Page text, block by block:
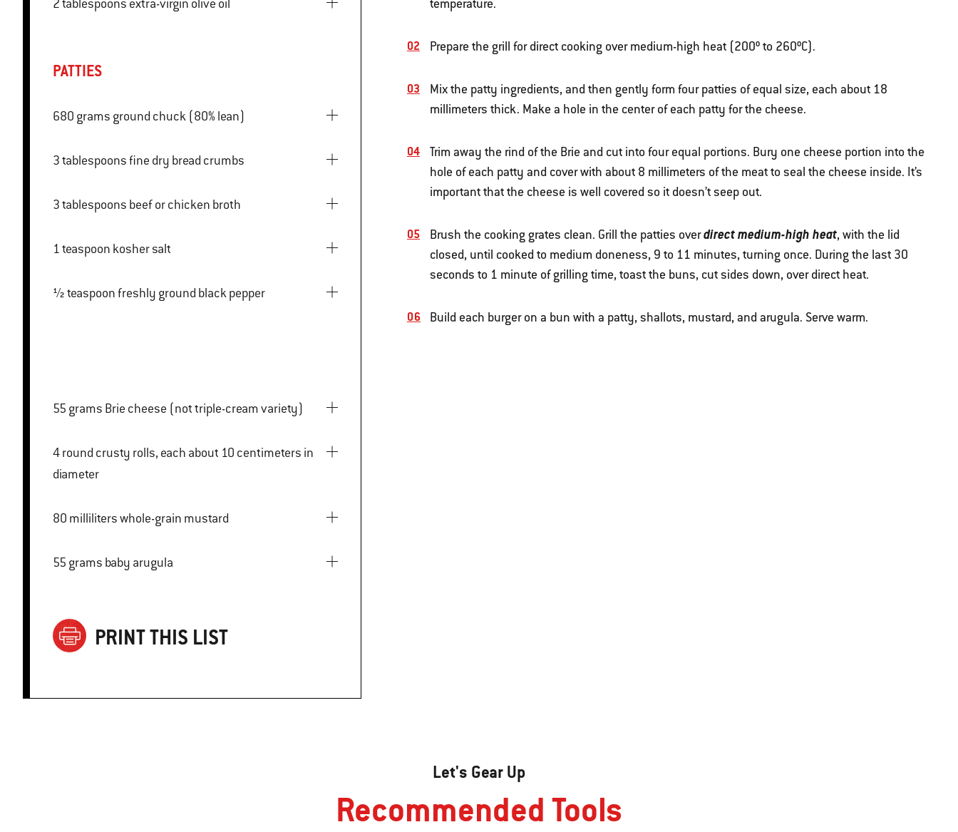
2 tablespoons extra-virgin olive oil
PATTIES
680 grams ground chuck (80% lean)
3 tablespoons fine dry bread crumbs
3 tablespoons beef or chicken broth
1 teaspoon kosher salt
½ teaspoon freshly ground black pepper
55 grams Brie cheese (not triple-cream variety)
4 round crusty rolls, each about 10 centimeters in
diameter
80 milliliters whole-grain mustard
55 grams baby arugula
PRINT THIS LIST
temperature.
Prepare the grill for direct cooking over medium-high heat (200º to 260ºC).
Mix the patty ingredients, and then gently form four patties of equal size, each about 18
millimeters thick. Make a hole in the center of each patty for the cheese.
Trim away the rind of the Brie and cut into four equal portions. Bury one cheese portion into the
hole of each patty and cover with about 8 millimeters of the meat to seal the cheese inside. It’s
important that the cheese is well covered so it doesn’t seep out.
Brush the cooking grates clean. Grill the patties overdirect medium-high heat, with the lid
closed, until cooked to medium doneness, 9 to 11 minutes, turning once. During the last 30
seconds to 1 minute of grilling time, toast the buns, cut sides down, over direct heat.
Build each burger on a bun with a patty, shallots, mustard, and arugula. Serve warm.
Let's Gear Up
Recommended Tools